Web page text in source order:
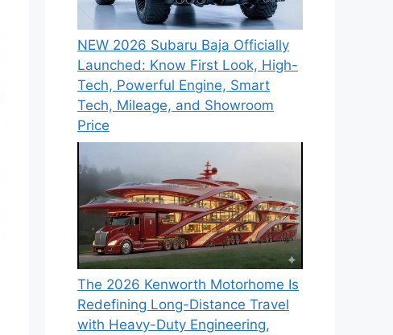
NEW 2026 Subaru Baja Officially
Launched: Know First Look, High-
Tech, Powerful Engine, Smart
Tech, Mileage, and Showroom
Price
The 2026 Kenworth Motorhome Is
Redefining Long-Distance Travel
with Heavy-Duty Engineering,